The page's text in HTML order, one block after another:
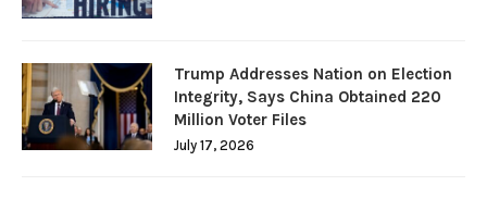
Trump Addresses Nation on Election
Integrity, Says China Obtained 220
Million Voter Files
July 17, 2026